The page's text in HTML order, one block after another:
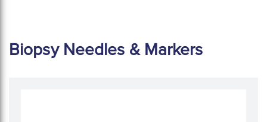
Biopsy Needles & Markers